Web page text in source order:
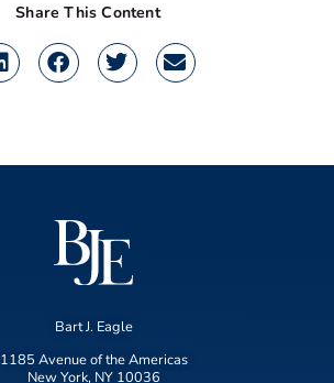
Share This Content
Bart J. Eagle
1185 Avenue of the Americas
New York, NY 10036